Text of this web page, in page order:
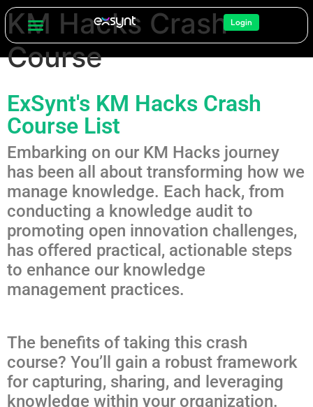
Login
KM Hacks Crash
Course
ExSynt's KM Hacks Crash
Course List
Embarking on our KM Hacks journey
has been all about transforming how we
manage knowledge. Each hack, from
conducting a knowledge audit to
promoting open innovation challenges,
has offered practical, actionable steps
to enhance our knowledge
management practices.
The benefits of taking this crash
course? You’ll gain a robust framework
for capturing, sharing, and leveraging
knowledge within your organization.